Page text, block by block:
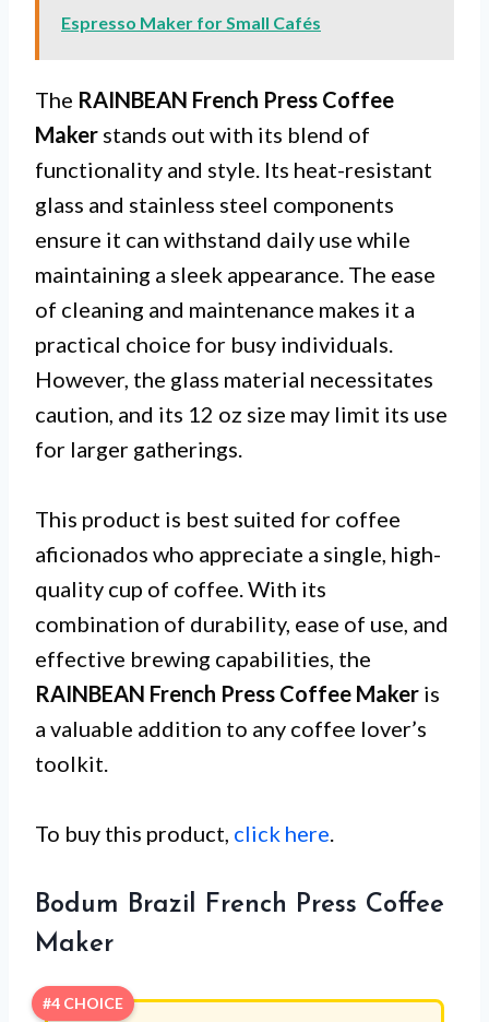
Espresso Maker for Small Cafés
The RAINBEAN French Press Coffee
Maker stands out with its blend of
functionality and style. Its heat-resistant
glass and stainless steel components
ensure it can withstand daily use while
maintaining a sleek appearance. The ease
of cleaning and maintenance makes it a
practical choice for busy individuals.
However, the glass material necessitates
caution, and its 12 oz size may limit its use
for larger gatherings.
This product is best suited for coffee
aficionados who appreciate a single, high-
quality cup of coffee. With its
combination of durability, ease of use, and
effective brewing capabilities, the
RAINBEAN French Press Coffee Maker is
a valuable addition to any coffee lover’s
toolkit.
To buy this product, click here.
Bodum Brazil French Press Coffee
Maker
#4 CHOICE